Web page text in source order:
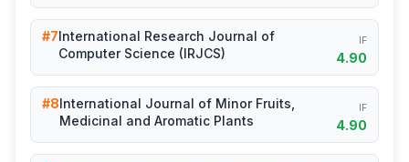
#7International Research Journal of
Computer Science (IRJCS)
IF
4.90
#8International Journal of Minor Fruits,
Medicinal and Aromatic Plants
IF
4.90